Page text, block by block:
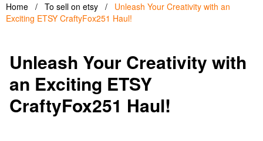
Home / To sell on etsy /
Unleash Your Creativity with an
Exciting ETSY CraftyFox251 Haul!
Unleash Your Creativity with
an Exciting ETSY
CraftyFox251 Haul!